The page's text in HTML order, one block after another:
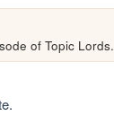
of Topic Lords.